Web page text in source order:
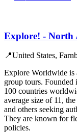
Explore! - North
📍United States,
Explore Worldwide is
group tours.
100 countries
average size of 11,
and others seeking
They are known for
policies.